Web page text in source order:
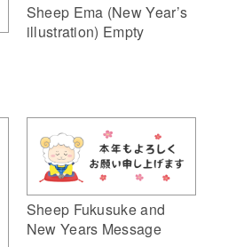
Sheep Ema (New Year’s
illustration) Empty
Sheep Fukusuke and
New Years Message